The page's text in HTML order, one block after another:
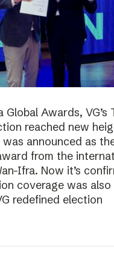
Global Awards, VG’s
reached new
was announced as
from the
Ifra. Now it’s
coverage was
redefined election